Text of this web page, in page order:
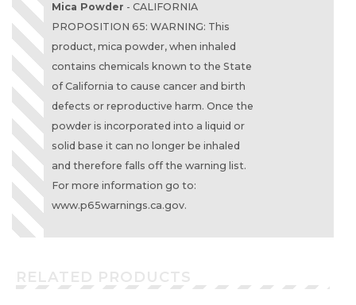
Mica Powder - CALIFORNIA
PROPOSITION 65: WARNING: This
product, mica powder, when inhaled
contains chemicals known to the State
of California to cause cancer and birth
defects or reproductive harm. Once the
powder is incorporated into a liquid or
solid base it can no longer be inhaled
and therefore falls off the warning list.
For more information go to:
www.p65warnings.ca.gov.
RELATED PRODUCTS